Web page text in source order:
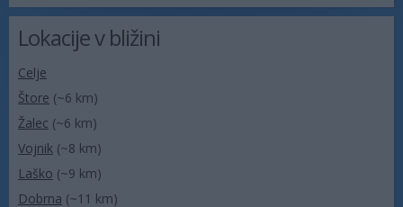
Lokacije v bližini
Celje
Štore (~6 km)
Žalec (~6 km)
Vojnik (~8 km)
Laško (~9 km)
Dobrna (~11 km)